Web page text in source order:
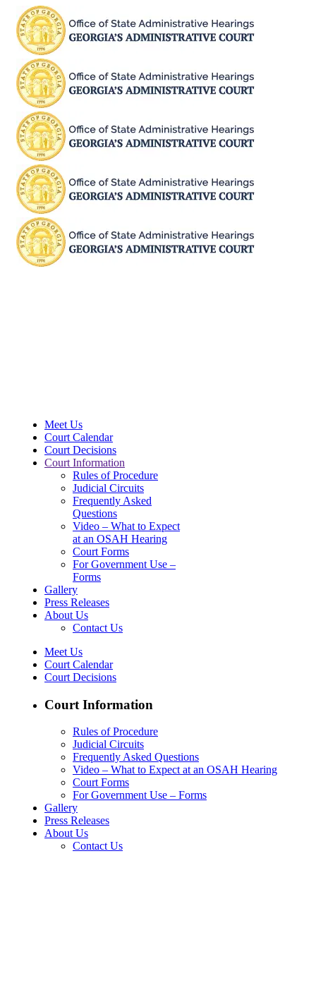
Meet Us
Court Calendar
Court Decisions
Court Information
Rules of Procedure
Judicial Circuits
Frequently Asked
Questions
Video – What to Expect
at an OSAH Hearing
Court Forms
For Government Use –
Forms
Gallery
Press Releases
About Us
Contact Us
Meet Us
Court Calendar
Court Decisions
Court Information
Rules of Procedure
Judicial Circuits
Frequently Asked Questions
Video – What to Expect at an OSAH Hearing
Court Forms
For Government Use – Forms
Gallery
Press Releases
About Us
Contact Us